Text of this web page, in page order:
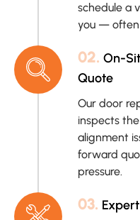
schedule a
you — often
02. On-
Quote
Our door
inspects
alignment
forward
pressure.
03.